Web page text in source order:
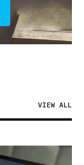
VIEW ALL